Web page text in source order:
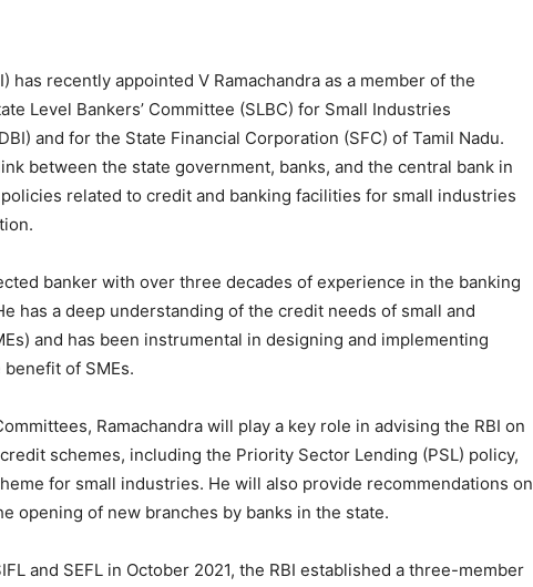
has recently appointed V Ramachandra as a member of the
Level Bankers’ Committee (SLBC) for Small Industries
and for the State Financial Corporation (SFC) of Tamil Nadu.
between the state government, banks, and the central bank in
related to credit and banking facilities for small industries
banker with over three decades of experience in the banking
has a deep understanding of the credit needs of small and
and has been instrumental in designing and implementing
of SMEs.
Ramachandra will play a key role in advising the RBI on
schemes, including the Priority Sector Lending (PSL) policy,
for small industries. He will also provide recommendations on
opening of new branches by banks in the state.
and SEFL in October 2021, the RBI established a three-member